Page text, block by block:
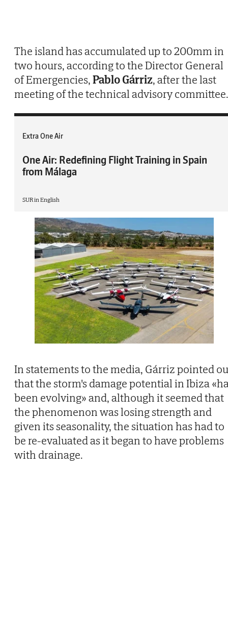
The island has accumulated up to 200mm in
two hours, according to the Director General
of Emergencies,Pablo Gárriz, after the last
meeting of the technical advisory committee.
Extra One Air
One Air: Redefining Flight Training in Spain
from Málaga
SUR in English
In statements to the media, Gárriz pointed
that the storm's damage potential in Ibiza
been evolving» and, although it seemed that
the phenomenon was losing strength and
given its seasonality, the situation has had to
be re-evaluated as it began to have problems
with drainage.